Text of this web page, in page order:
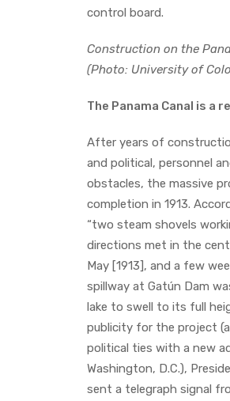
control board.
Construction on the
(Photo: University of
The Panama Canal is a
After years of
and political, personnel
obstacles, the massive
completion in 1913.
“two steam shovels
directions met in the
May [1913], and a few
spillway at Gatún Dam
lake to swell to its full
publicity for the project
political ties with a new
Washington, D.C.),
sent a telegraph signal